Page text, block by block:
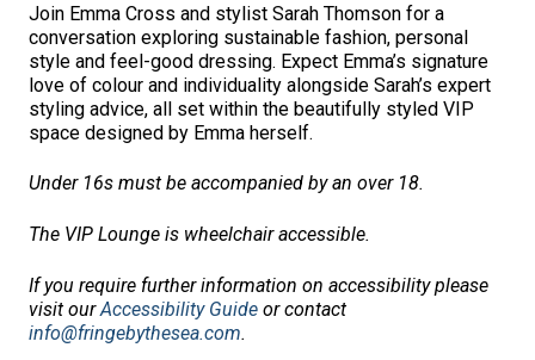
Join Emma Cross and stylist Sarah Thomson for a
conversation exploring sustainable fashion, personal
style and feel-good dressing. Expect Emma’s signature
love of colour and individuality alongside Sarah’s expert
styling advice, all set within the beautifully styled VIP
space designed by Emma herself.
Under 16s must be accompanied by an over 18.
The VIP Lounge is wheelchair accessible.
If you require further information on accessibility please
visit ourAccessibility Guideor contact
info@fringebythesea.com.